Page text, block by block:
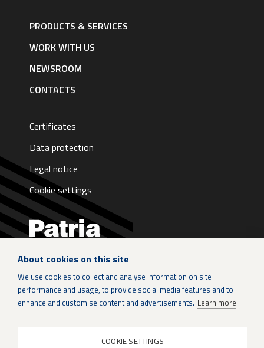
navigation
|PRODUCTS & SERVICES
WORK WITH US
NEWSROOM
CONTACTS
Certificates
Data protection
Legal notice
Cookie settings
LinkedIn
Instagram
About cookies on this site
We use cookies to collect and analyse information on site
performance and usage, to provide social media features and to
enhance and customise content and advertisements. Learn more
COOKIE SETTINGS